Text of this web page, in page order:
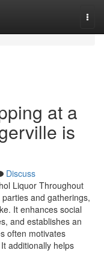
at a
is
Discuss
Liquor Throughout
and gatherings,
It enhances social
and establishes an
often motivates
additionally helps